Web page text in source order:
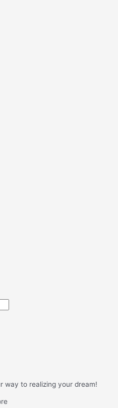
way to realizing your dream!